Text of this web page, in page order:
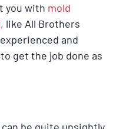
you with mold
like All Brothers
and
get the job done as